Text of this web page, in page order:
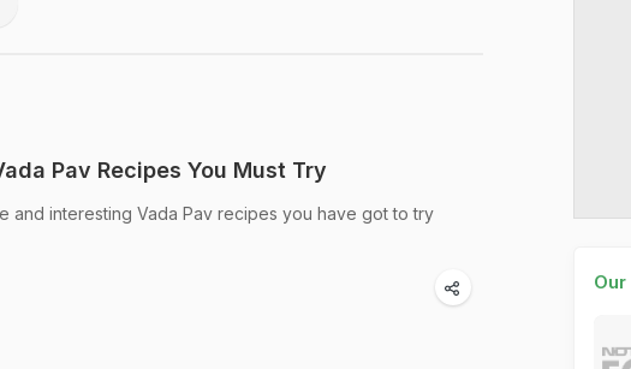
Pav Recipes You Must Try
and interesting Vada Pav recipes you have got to try